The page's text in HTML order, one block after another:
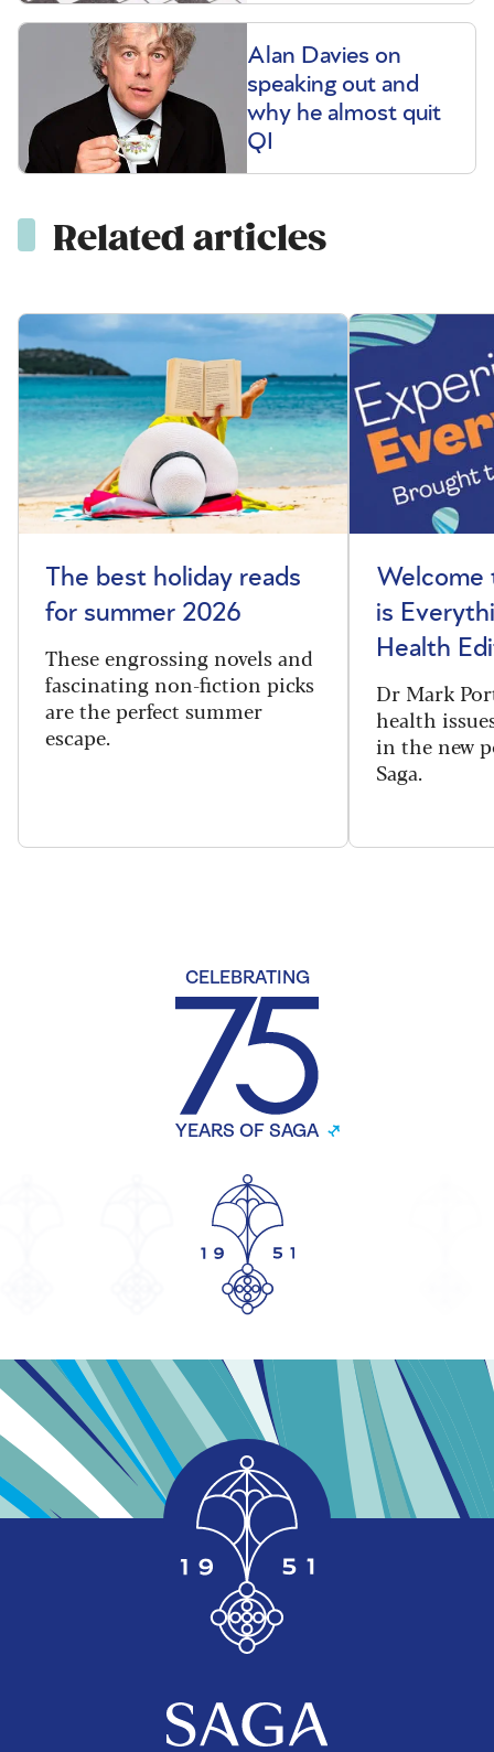
Alan Davies on
speaking out and
why he almost quit
QI
Related articles
The best holiday reads
for summer 2026
These engrossing novels and
fascinating non-fiction picks
are the perfect summer
escape.
Welcome
is
Health
Dr Mark
health
in the new
Saga.
CELEBRATING
YEARS OF SAGA